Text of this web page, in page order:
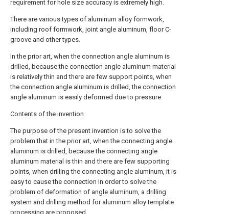
requirement for hole size accuracy is extremely high.
There are various types of aluminum alloy formwork,
including roof formwork, joint angle aluminum, floor C-
groove and other types.
In the prior art, when the connection angle aluminum is
drilled, because the connection angle aluminum material
is relatively thin and there are few support points, when
the connection angle aluminum is drilled, the connection
angle aluminum is easily deformed due to pressure.
Contents of the invention
The purpose of the present invention is to solve the
problem that in the prior art, when the connecting angle
aluminum is drilled, because the connecting angle
aluminum material is thin and there are few supporting
points, when drilling the connecting angle aluminum, it is
easy to cause the connection In order to solve the
problem of deformation of angle aluminum, a drilling
system and drilling method for aluminum alloy template
processing are proposed.